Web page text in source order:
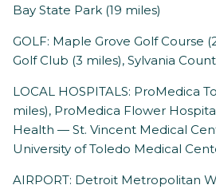
Bay State Park (19 miles)
GOLF: Maple Grove Golf Course
Golf Club (3 miles), Sylvania
LOCAL HOSPITALS: ProMedica
miles), ProMedica Flower
Health — St. Vincent Medical
University of Toledo Medical
AIRPORT: Detroit Metropolitan